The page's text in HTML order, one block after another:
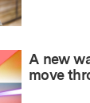
A new
move